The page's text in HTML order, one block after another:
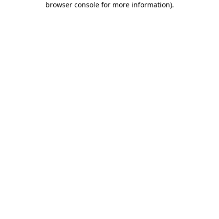
browser console for more information).